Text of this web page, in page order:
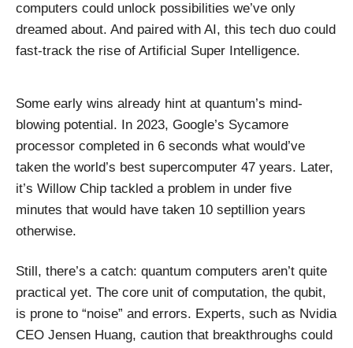
computers could unlock possibilities we’ve only
dreamed about. And paired with AI, this tech duo could
fast-track the rise of Artificial Super Intelligence.
Some early wins already hint at quantum’s mind-
blowing potential. In 2023, Google’s Sycamore
processor completed in 6 seconds what would’ve
taken the world’s best supercomputer 47 years. Later,
it’s Willow Chip tackled a problem in under five
minutes that would have taken 10 septillion years
otherwise.
Still, there’s a catch: quantum computers aren’t quite
practical yet. The core unit of computation, the qubit,
is prone to “noise” and errors. Experts, such as Nvidia
CEO Jensen Huang, caution that breakthroughs could